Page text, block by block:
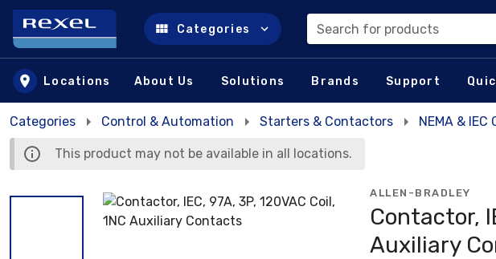
Skip to main content
Categories Search for products
Locations About Us Solutions Brands Support
Categories Control & Automation Starters & Contactors NEMA &
This product may not be available in all locations.
ALLEN-BRADLEY
Contactor,
Auxiliary